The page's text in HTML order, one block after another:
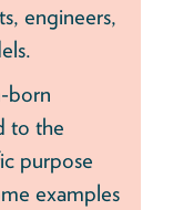
engineers,
born
to the
purpose
examples